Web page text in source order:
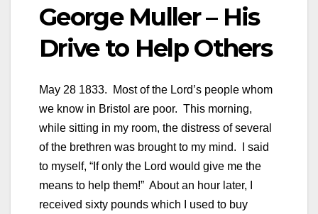
George Muller – His
Drive to Help Others
May 28 1833. Most of the Lord’s people whom
we know in Bristol are poor. This morning,
while sitting in my room, the distress of several
of the brethren was brought to my mind. I said
to myself, “If only the Lord would give me the
means to help them!” About an hour later, I
received sixty pounds which I used to buy